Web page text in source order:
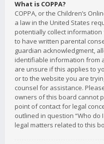
What is COPPA?
COPPA, or the Children’s
a law in the United States
potentially collect
to have written parental
guardian acknowledgment,
identifiable information from
are unsure if this applies to
or to the website you are
counsel for assistance.
owners of this board cannot
point of contact for legal
outlined in question “Who
legal matters related to this